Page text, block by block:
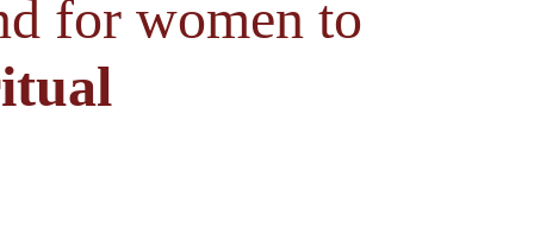
for women to